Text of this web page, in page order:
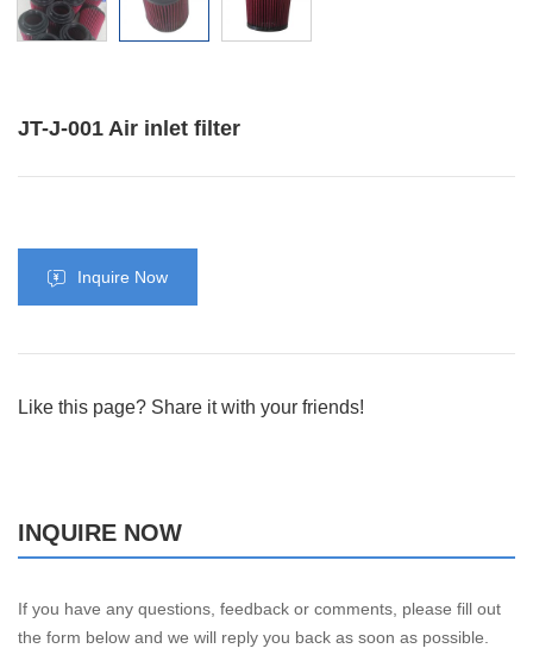
JT-J-001 Air inlet filter
Inquire Now
Like this page? Share it with your friends!
INQUIRE NOW
If you have any questions, feedback or comments, please fill out
the form below and we will reply you back as soon as possible.